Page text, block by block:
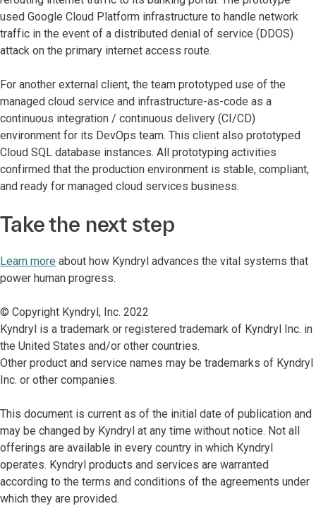
used Google Cloud Platform infrastructure to handle network
traffic in the event of a distributed denial of service (DDOS)
attack on the primary internet access route.
For another external client, the team prototyped use of the
managed cloud service and infrastructure-as-code as a
continuous integration / continuous delivery (CI/CD)
environment for its DevOps team. This client also prototyped
Cloud SQL database instances. All prototyping activities
confirmed that the production environment is stable, compliant,
and ready for managed cloud services business.
Take the next step
Learn more about how Kyndryl advances the vital systems that
power human progress.
© Copyright Kyndryl, Inc. 2022
Kyndryl is a trademark or registered trademark of Kyndryl Inc. in
the United States and/or other countries.
Other product and service names may be trademarks of Kyndryl
Inc. or other companies.
This document is current as of the initial date of publication and
may be changed by Kyndryl at any time without notice. Not all
offerings are available in every country in which Kyndryl
operates. Kyndryl products and services are warranted
according to the terms and conditions of the agreements under
which they are provided.